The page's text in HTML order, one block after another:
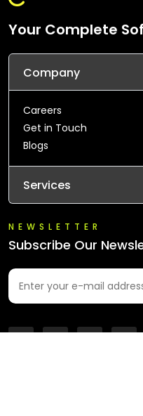
Your Complete
Company
Careers
Get in Touch
Blogs
Services
NEWSLETTER
Subscribe Our